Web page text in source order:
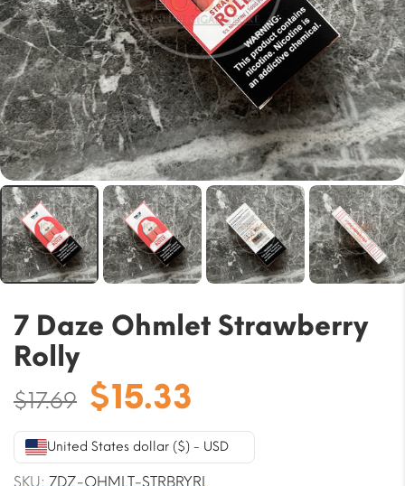
7 Daze Ohmlet Strawberry
Rolly
$17.69 Original
price
was:
$17.69.
$15.33
is:
$15.33.
United States dollar ($) - USD
SKU: 7DZ-OHMLT-STRBRYRL